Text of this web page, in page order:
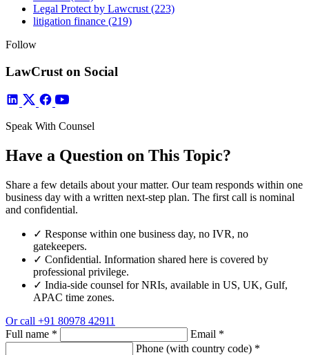
Legal Protect by Lawcrust (223)
litigation finance (219)
Follow
LawCrust on Social
Speak With Counsel
Have a Question on This Topic?
Share a few details about your matter. Our team responds within one
business day with a written next-step plan. The first call is nominal
and confidential.
✓ Response within one business day, no IVR, no
gatekeepers.
✓ Confidential. Information shared here is covered by
professional privilege.
✓ India-side counsel for NRIs, available in US, UK, Gulf,
APAC time zones.
Or call +91 80978 42911
Full name * Email *
Phone (with country code) *